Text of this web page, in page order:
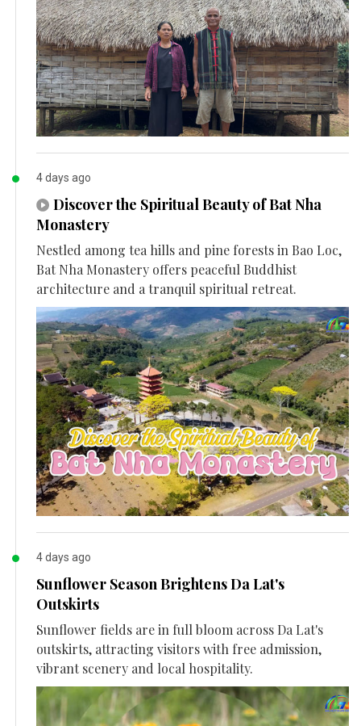
4 days ago
Discover the Spiritual Beauty of Bat Nha
Monastery
Nestled among tea hills and pine forests in Bao Loc,
Bat Nha Monastery offers peaceful Buddhist
architecture and a tranquil spiritual retreat.
4 days ago
Sunflower Season Brightens Da Lat's
Outskirts
Sunflower fields are in full bloom across Da Lat's
outskirts, attracting visitors with free admission,
vibrant scenery and local hospitality.